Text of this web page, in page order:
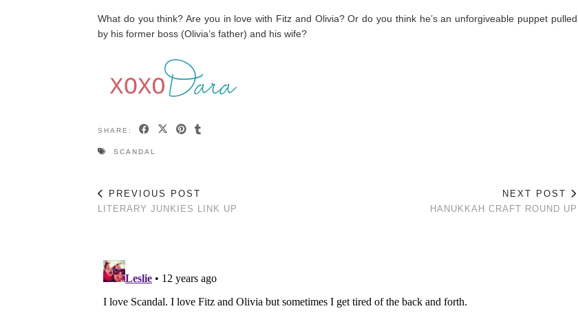
What do you think? Are you in love with Fitz and Olivia? Or do you think he’s an unforgiveable puppet pulled
by his former boss (Olivia’s father) and his wife?
SHARE:
SCANDAL
PREVIOUS POST
LITERARY JUNKIES LINK UP
NEXT POST
HANUKKAH CRAFT ROUND UP